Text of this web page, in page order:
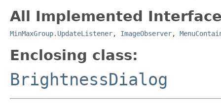
All Implemented
MinMaxGroup.UpdateListener, ImageObserver,
Enclosing class:
BrightnessDialog